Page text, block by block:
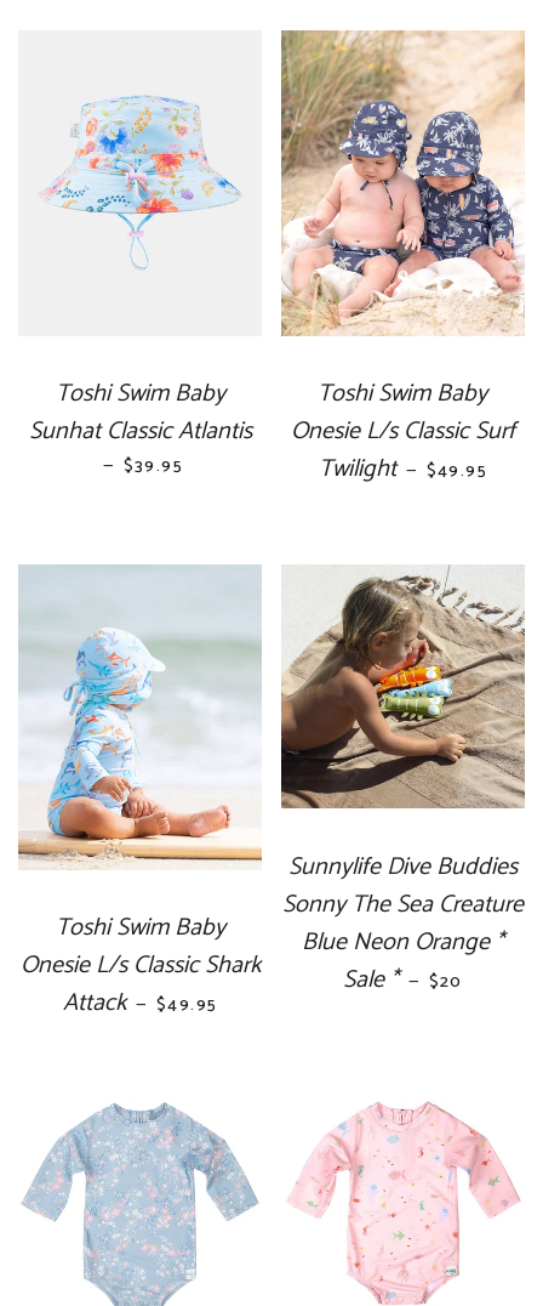
Toshi Swim Baby
Sunhat Classic Atlantis
— REGULAR PRICE
$39.95
Toshi Swim Baby
Onesie L/s Classic Surf
Twilight — REGULAR
$49.95
Toshi Swim Baby
Onesie L/s Classic Shark
Attack — REGULAR PRICE
$49.95
Sunnylife Dive Buddies
Sonny The Sea Creature
Blue Neon Orange *
Sale * — REGULAR
$20